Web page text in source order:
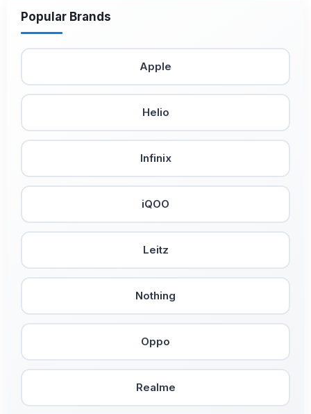
Popular Brands
Apple
Helio
Infinix
iQOO
Leitz
Nothing
Oppo
Realme